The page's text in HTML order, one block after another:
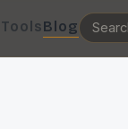
ToolsBlog